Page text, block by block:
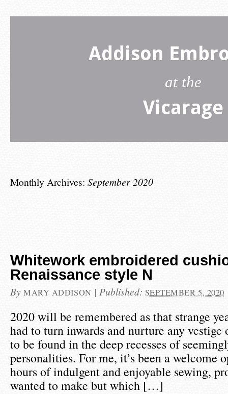
Addison
at the
Vicarage
Monthly Archives: September 2020
Whitework embroidered
Renaissance style N
By MARY ADDISON | Published: SEPTEMBER 5, 2020
2020 will be remembered as that strange
had to turn inwards and nurture any
to be found in the deep recesses of
personalities. For me, it’s been a welcome
hours of indulgent and enjoyable sewing,
wanted to make but which […]